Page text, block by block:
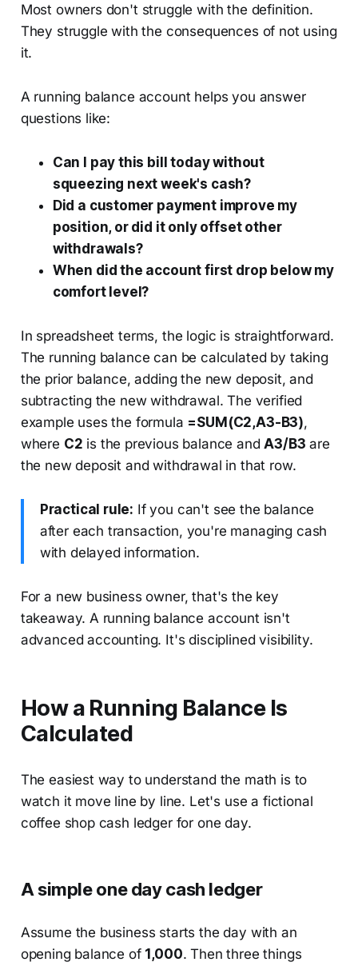
Most owners don't struggle with the definition.
They struggle with the consequences of not using
it.
A running balance account helps you answer
questions like:
Can I pay this bill today without
squeezing next week's cash?
Did a customer payment improve my
position, or did it only offset other
withdrawals?
When did the account first drop below my
comfort level?
In spreadsheet terms, the logic is straightforward.
The running balance can be calculated by taking
the prior balance, adding the new deposit, and
subtracting the new withdrawal. The verified
example uses the formula =SUM(C2,A3-B3),
where C2 is the previous balance andA3/B3 are
the new deposit and withdrawal in that row.
Practical rule: If you can't see the balance
after each transaction, you're managing cash
with delayed information.
For a new business owner, that's the key
takeaway. A running balance account isn't
advanced accounting. It's disciplined visibility.
How a Running Balance Is
Calculated
The easiest way to understand the math is to
watch it move line by line. Let's use a fictional
coffee shop cash ledger for one day.
A simple one day cash ledger
Assume the business starts the day with an
opening balance of 1,000. Then three things